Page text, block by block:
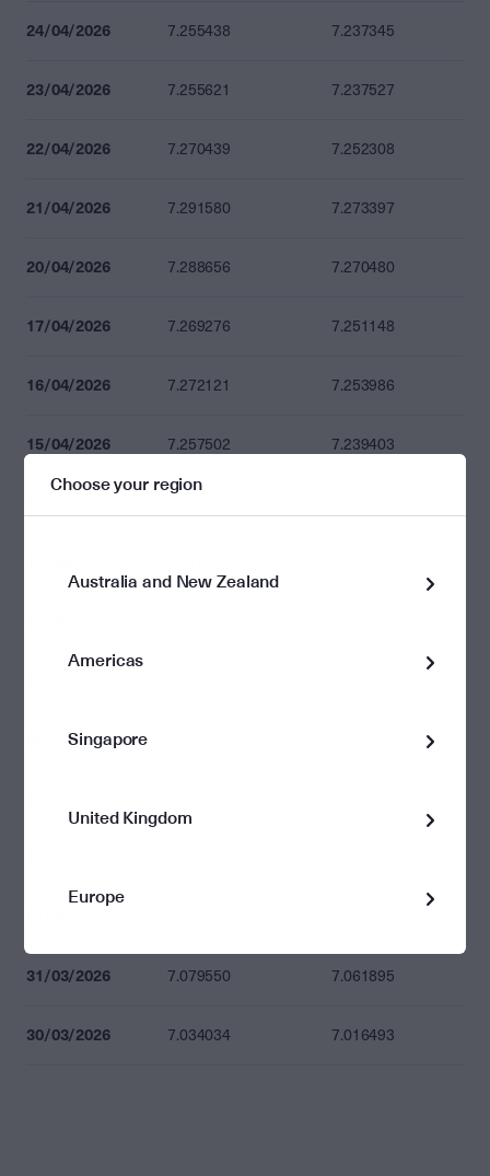
24/04/2026 7.255438 7.237345
23/04/2026 7.255621 7.237527
22/04/2026 7.270439 7.252308
21/04/2026 7.291580 7.273397
20/04/2026 7.288656 7.270480
17/04/2026 7.269276 7.251148
16/04/2026 7.272121 7.253986
15/04/2026 7.257502 7.239403
08/04/2026
31/03/2026 7.079550 7.061895
30/03/2026 7.034034 7.016493
Choose your region
Australia and New Zealand
Americas
Singapore
United Kingdom
Europe